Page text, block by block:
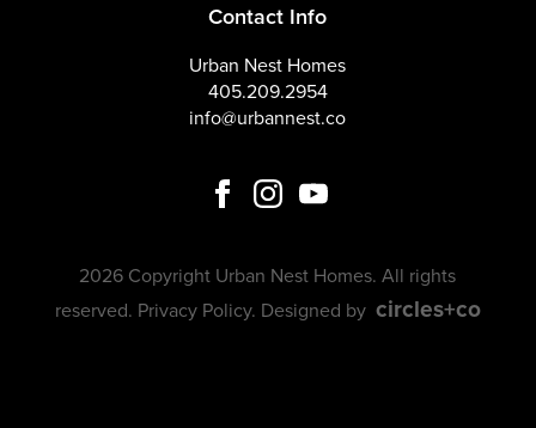
Contact Info
Urban Nest Homes
405.209.2954
info@urbannest.co
2026 Copyright Urban Nest Homes. All rights
reserved. Privacy Policy. Designed by circles+co